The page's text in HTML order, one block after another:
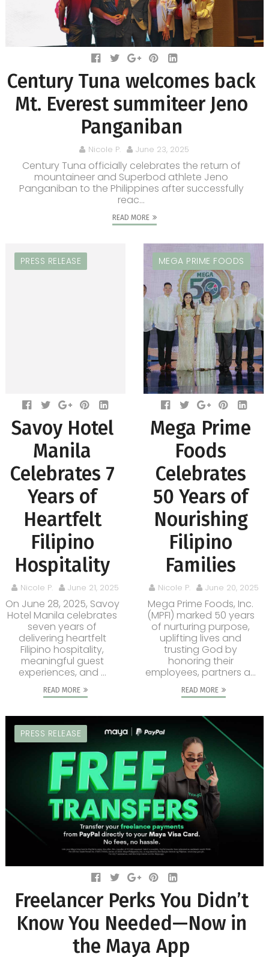
Century Tuna welcomes back
Mt. Everest summiteer Jeno
Panganiban
Nicole P. June 23, 2025
Century Tuna officially celebrates the return of
mountaineer and Superbod athlete Jeno
Panganiban to the Philippines after successfully
reac...
READ MORE
PRESS RELEASE
Savoy Hotel
Manila
Celebrates 7
Years of
Heartfelt
Filipino
Hospitality
Nicole P. June 21, 2025
On June 28, 2025, Savoy
Hotel Manila celebrates
seven years of
delivering heartfelt
Filipino hospitality,
meaningful guest
experiences, and ...
READ MORE
MEGA PRIME FOODS
Mega Prime
Foods
Celebrates
50 Years of
Nourishing
Filipino
Families
Nicole P. June 20, 2025
Mega Prime Foods, Inc.
(MPFI) marked 50 years
of nurturing purpose,
uplifting lives and
trusting God by
honoring their
employees, partners a...
READ MORE
PRESS RELEASE
Freelancer Perks You Didn’t
Know You Needed—Now in
the Maya App